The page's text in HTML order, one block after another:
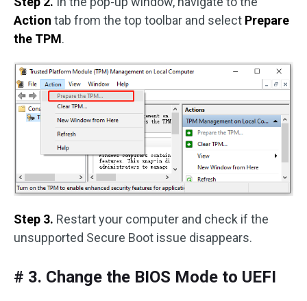
Action tab from the top toolbar and select Prepare
the TPM.
Step 3. Restart your computer and check if the
unsupported Secure Boot issue disappears.
# 3. Change the BIOS Mode to UEFI